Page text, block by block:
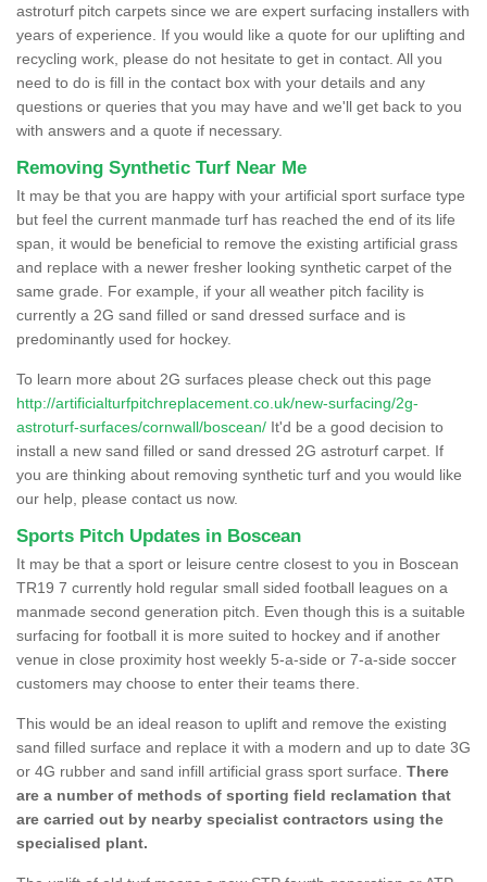
astroturf pitch carpets since we are expert surfacing installers with
years of experience. If you would like a quote for our uplifting and
recycling work, please do not hesitate to get in contact. All you
need to do is fill in the contact box with your details and any
questions or queries that you may have and we'll get back to you
with answers and a quote if necessary.
Removing Synthetic Turf Near Me
It may be that you are happy with your artificial sport surface type
but feel the current manmade turf has reached the end of its life
span, it would be beneficial to remove the existing artificial grass
and replace with a newer fresher looking synthetic carpet of the
same grade. For example, if your all weather pitch facility is
currently a 2G sand filled or sand dressed surface and is
predominantly used for hockey.
To learn more about 2G surfaces please check out this page
http://artificialturfpitchreplacement.co.uk/new-surfacing/2g-
astroturf-surfaces/cornwall/boscean/ It'd be a good decision to
install a new sand filled or sand dressed 2G astroturf carpet. If
you are thinking about removing synthetic turf and you would like
our help, please contact us now.
Sports Pitch Updates in Boscean
It may be that a sport or leisure centre closest to you in Boscean
TR19 7 currently hold regular small sided football leagues on a
manmade second generation pitch. Even though this is a suitable
surfacing for football it is more suited to hockey and if another
venue in close proximity host weekly 5-a-side or 7-a-side soccer
customers may choose to enter their teams there.
This would be an ideal reason to uplift and remove the existing
sand filled surface and replace it with a modern and up to date 3G
or 4G rubber and sand infill artificial grass sport surface. There
are a number of methods of sporting field reclamation that
are carried out by nearby specialist contractors using the
specialised plant.